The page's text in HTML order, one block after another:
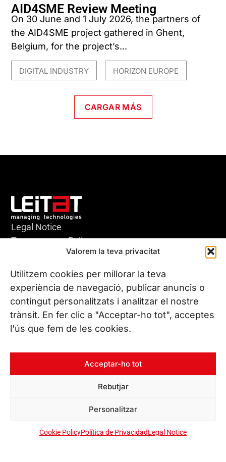
Valorem la teva privacitat
Utilitzem cookies per millorar la teva
experiència de navegació, publicar anuncis o
contingut personalitzats i analitzar el nostre
trànsit. En fer clic a "Acceptar-ho tot", acceptes
l'ús que fem de les cookies.
Acceptar-ho tot
Rebutjar
Personalitzar
Cookie PolicyPolítica de PrivacidadLegal Notice
AID4SME Review Meeting
On 30 June and 1 July 2026, the partners of
the AID4SME project gathered in Ghent,
Belgium, for the project’s...
DIGITAL INDUSTRY HORIZON EUROPE
CARGAR MÁS
Legal Notice
Transparency Policy
Whistleblowing Channel
Cookie Policy
VISIT US
Leitat Headquarters
All our offices